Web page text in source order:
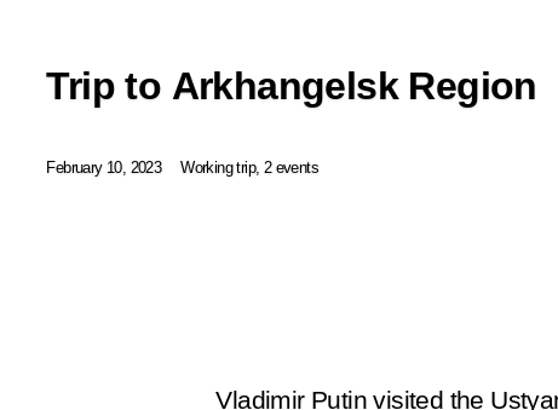
Trip to Arkhangelsk Region
February 10, 2023 Working trip, 2 events
Vladimir Putin visited the